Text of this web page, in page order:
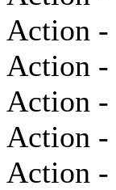
Action -
Action -
Action -
Action -
Action -